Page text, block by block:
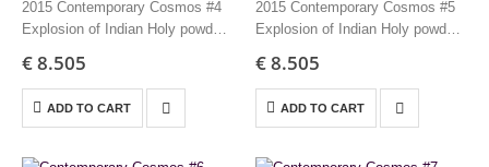
2015 Contemporary Cosmos #4
Explosion of Indian Holy powders
Edition 3 + AP
€8.505
ADD TO CART
2015 Contemporary Cosmos #5
Explosion of Indian Holy powders
Edition 3 + AP
€8.505
ADD TO CART